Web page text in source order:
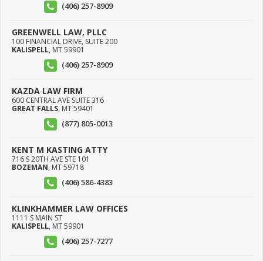
(406) 257-8909
GREENWELL LAW, PLLC
100 FINANCIAL DRIVE, SUITE 200
KALISPELL, MT59901
(406) 257-8909
KAZDA LAW FIRM
600 CENTRAL AVE SUITE 316
GREAT FALLS, MT59401
(877) 805-0013
KENT M KASTING ATTY
716 S 20TH AVE STE 101
BOZEMAN, MT59718
(406) 586-4383
KLINKHAMMER LAW OFFICES
1111 S MAIN ST
KALISPELL, MT59901
(406) 257-7277